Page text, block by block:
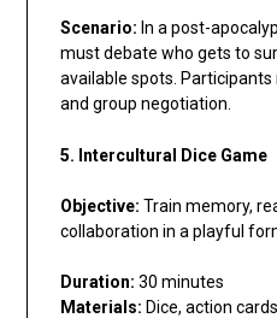
Scenario: In a post-
must debate who gets to
available spots.
and group negotiation.
5. Intercultural Dice Game
Objective: Train memory,
collaboration in a playful
Duration: 30 minutes
Materials: Dice, action